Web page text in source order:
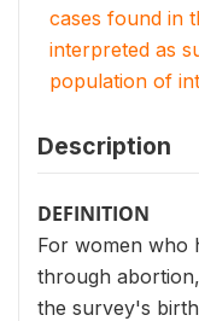
cases found in
interpreted as
population of
Description
DEFINITION
For women who
through
the survey's birth